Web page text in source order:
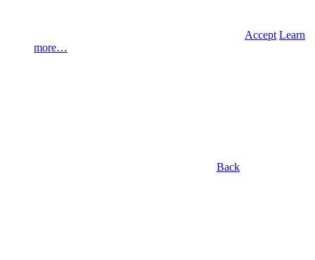
Accept Learn
more…
Back